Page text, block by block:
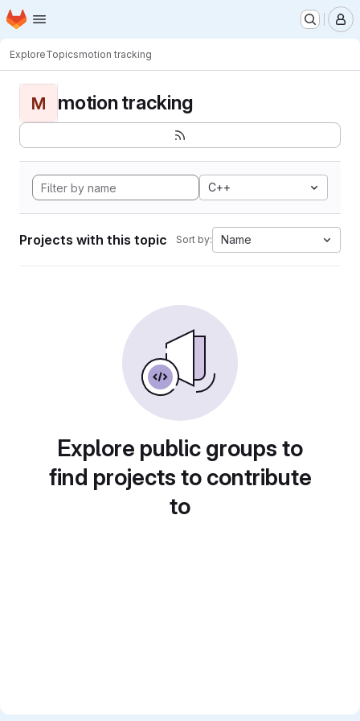
Skip to main content
Homepage
ExploreTopicsmotion tracking
M motion tracking
C++
Projects with this topic Sort by: Name
Explore public groups to
find projects to contribute
to